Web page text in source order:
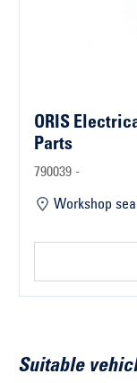
ORIS
Parts
790039 -
Workshop
Suitable